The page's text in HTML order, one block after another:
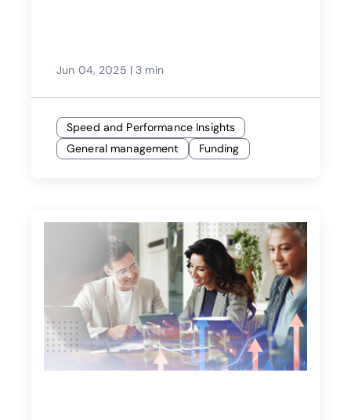
Jun 04, 2025 | 3 min
Speed and Performance Insights
General management
Funding